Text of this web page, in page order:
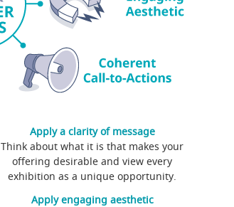
Apply a clarity of message
Think about what it is that makes your
offering desirable and view every
exhibition as a unique opportunity.
Apply engaging aesthetic